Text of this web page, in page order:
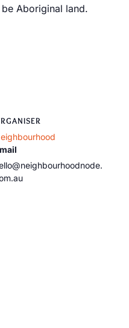
Aboriginal land.